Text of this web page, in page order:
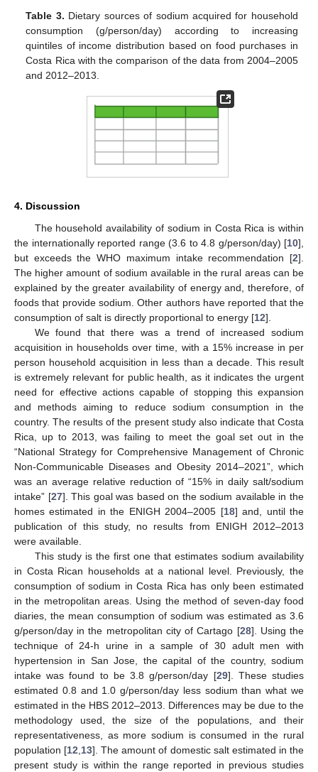
Table 3. Dietary sources of sodium acquired for household
consumption (g/person/day) according to increasing
quintiles of income distribution based on food purchases in
Costa Rica with the comparison of the data from 2004–2005
and 2012–2013.
4. Discussion
The household availability of sodium in Costa Rica is within
the internationally reported range (3.6 to 4.8 g/person/day) [10],
but exceeds the WHO maximum intake recommendation [2].
The higher amount of sodium available in the rural areas can be
explained by the greater availability of energy and, therefore, of
foods that provide sodium. Other authors have reported that the
consumption of salt is directly proportional to energy [12].
We found that there was a trend of increased sodium
acquisition in households over time, with a 15% increase in per
person household acquisition in less than a decade. This result
is extremely relevant for public health, as it indicates the urgent
need for effective actions capable of stopping this expansion
and methods aiming to reduce sodium consumption in the
country. The results of the present study also indicate that Costa
Rica, up to 2013, was failing to meet the goal set out in the
“National Strategy for Comprehensive Management of Chronic
Non-Communicable Diseases and Obesity 2014–2021”, which
was an average relative reduction of “15% in daily salt/sodium
intake” [27]. This goal was based on the sodium available in the
homes estimated in the ENIGH 2004–2005 [18] and, until the
publication of this study, no results from ENIGH 2012–2013
were available.
This study is the first one that estimates sodium availability
in Costa Rican households at a national level. Previously, the
consumption of sodium in Costa Rica has only been estimated
in the metropolitan areas. Using the method of seven-day food
diaries, the mean consumption of sodium was estimated as 3.6
g/person/day in the metropolitan city of Cartago [28]. Using the
technique of 24-h urine in a sample of 30 adult men with
hypertension in San Jose, the capital of the country, sodium
intake was found to be 3.8 g/person/day [29]. These studies
estimated 0.8 and 1.0 g/person/day less sodium than what we
estimated in the HBS 2012–2013. Differences may be due to the
methodology used, the size of the populations, and their
representativeness, as more sodium is consumed in the rural
population [12 13]. The amount of domestic salt estimated in the
present study is within the range reported in previous studies
14. May
15. May
16. May
17. May
18. May
19. May
20. May
21. May
22. May
24. May
25. May
26. May
27. May
28. May
29. May
30. May
31. May
1. Jun
3. Jun
4. Jun
5. Jun
6. Jun
7. Jun
8. Jun
9. Jun
10. Jun
11. Jun
13. Jun
14. Jun
15. Jun
16. Jun
17. Jun
18. Jun
19. Jun
20. Jun
21. Jun
23. Jun
24. Jun
25. Jun
26. Jun
27. Jun
28. Jun
29. Jun
30. Jun
1. Jul
3. Jul
4. Jul
5. Jul
6. Jul
7. Jul
8. Jul
9. Jul
10. Jul
11. Jul
13. Jul
14. Jul
15. Jul
16. Jul
17. Jul
18. Jul
19. Jul
20. Jul
21. Jul
23. Jul
24. Jul
25. Jul
26. Jul
27. Jul
28. Jul
29. Jul
30. Jul
31. Jul
2. Aug
3. Aug
4. Aug
5. Aug
6. Aug
7. Aug
8. Aug
9. Aug
10. Aug